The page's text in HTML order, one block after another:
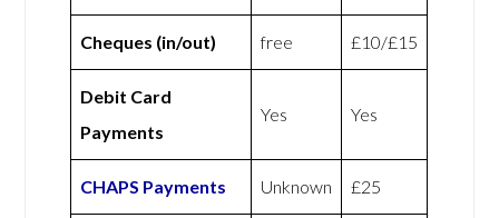
Cheques (in/out) free £10/£15
Debit Card
Payments
Yes Yes
CHAPS Payments Unknown £25